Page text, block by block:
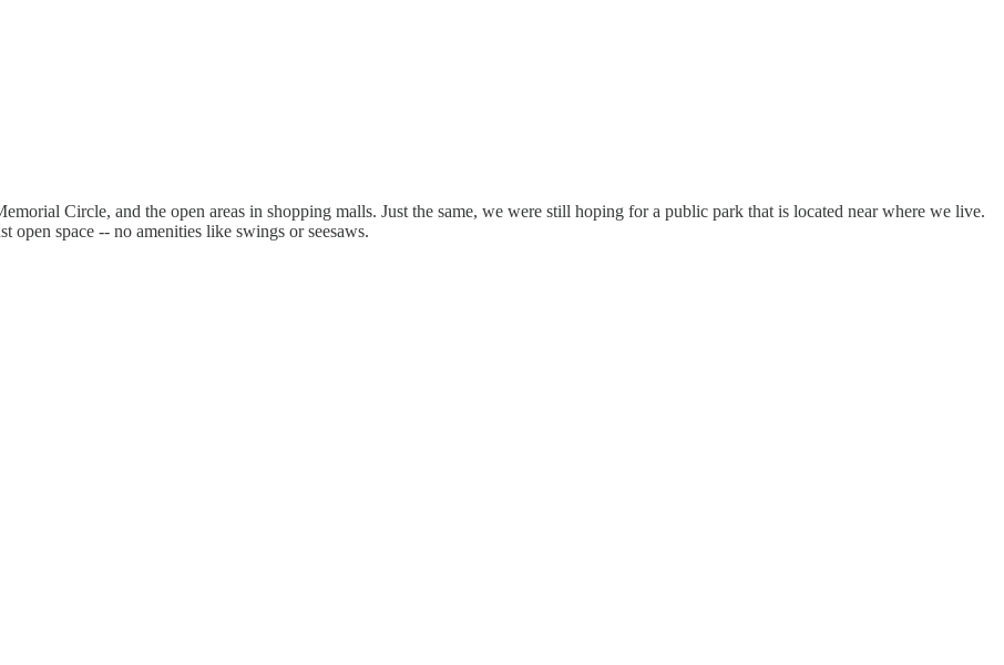
Circle, and the open areas in shopping malls. Just the same, we were still hoping for a public park that is located near where we live.
open space -- no amenities like swings or seesaws.